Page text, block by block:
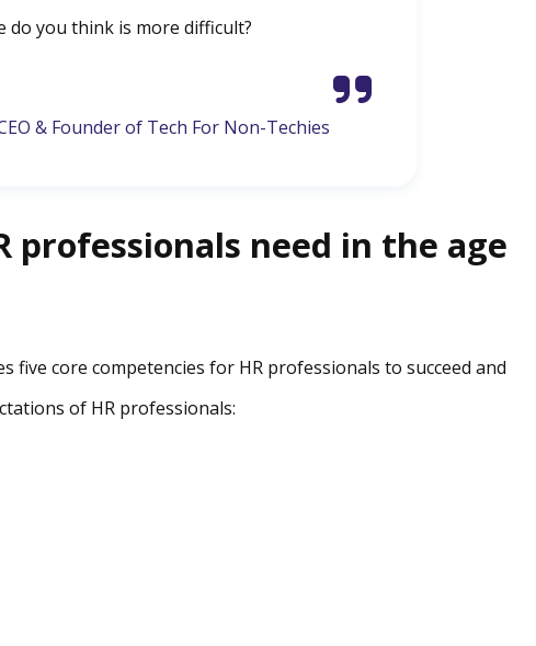
do you think is more difficult?
& Founder of Tech For Non-Techies
professionals need in the age
five core competencies for HR professionals to succeed and
of HR professionals: